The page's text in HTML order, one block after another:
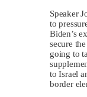
Speaker
to
Biden’s
secure
going to
to Israel
border